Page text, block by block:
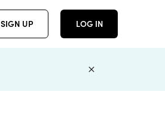
SIGN UP LOG IN